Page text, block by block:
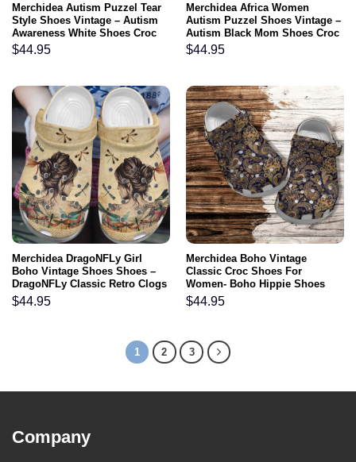
Merchidea Autism Puzzel Tear
Style Shoes Vintage – Autism
Awareness White Shoes Croc
Clogs Gifts For Son
$44.95
Merchidea Africa Women
Autism Puzzel Shoes Vintage –
Autism Black Mom Shoes Croc
Clogs
$44.95
Merchidea DragoNFLy Girl
Boho Vintage Shoes Shoes –
DragoNFLy Classic Retro Clogs
Gift Women Mother Day
$44.95
Merchidea Boho Vintage
Classic Croc Shoes For
Women- Boho Hippie Shoes
Croc Clogs Gift Grandma
$44.95
1 2 3
Company